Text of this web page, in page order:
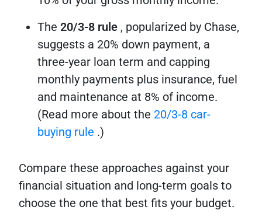
The 20/3-8 rule , popularized by Chase,
suggests a 20% down payment, a
three-year loan term and capping
monthly payments plus insurance, fuel
and maintenance at 8% of income.
(Read more about the 20/3-8 car-
buying rule .)
Compare these approaches against your
financial situation and long-term goals to
choose the one that best fits your budget.